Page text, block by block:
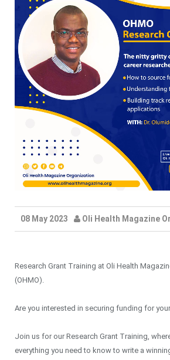
08 May 2023 Oli Health Magazine
Research Grant Training at Oli Health
(OHMO).
Are you interested in securing funding for
Join us for our Research Grant Training,
everything you need to know to write a